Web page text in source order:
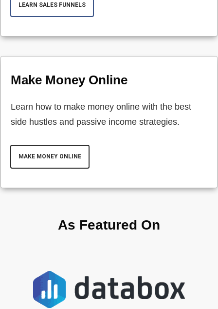
LEARN SALES FUNNELS
Make Money Online
Learn how to make money online with the best
side hustles and passive income strategies.
MAKE MONEY ONLINE
As Featured On